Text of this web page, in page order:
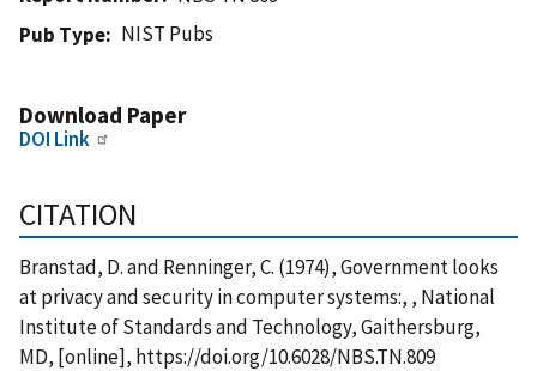
Pub Type
NIST Pubs
Download Paper
DOI Link
CITATION
Branstad, D. and Renninger, C. (1974), Government looks
at privacy and security in computer systems:, , National
Institute of Standards and Technology, Gaithersburg,
MD, [online], https://doi.org/10.6028/NBS.TN.809